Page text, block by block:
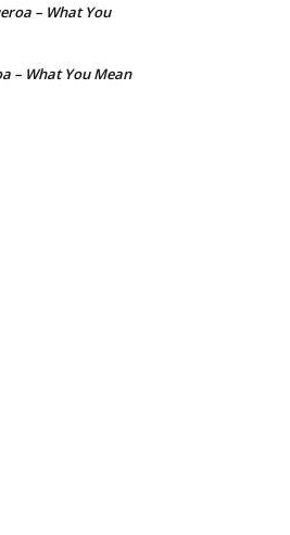
– What You
– What You Mean